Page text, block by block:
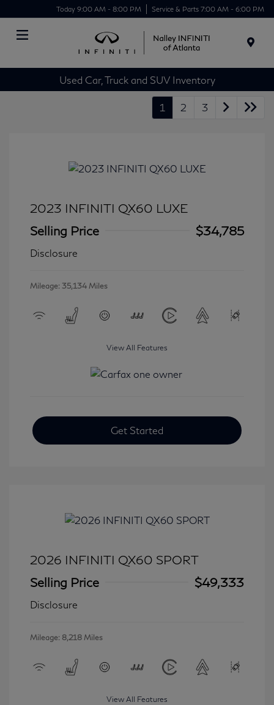
Today 9:00 AM - 8:00 PM Service & Parts 7:00 AM - 6:00 PM
Used Car, Truck and SUV Inventory
1 2 3
2023 INFINITI QX60 LUXE
Selling Price
$34,785
Disclosure
Mileage: 35,134 Miles
View All Features
Get Started
2026 INFINITI QX60 SPORT
Selling Price
$49,333
Disclosure
Mileage: 8,218 Miles
View All Features